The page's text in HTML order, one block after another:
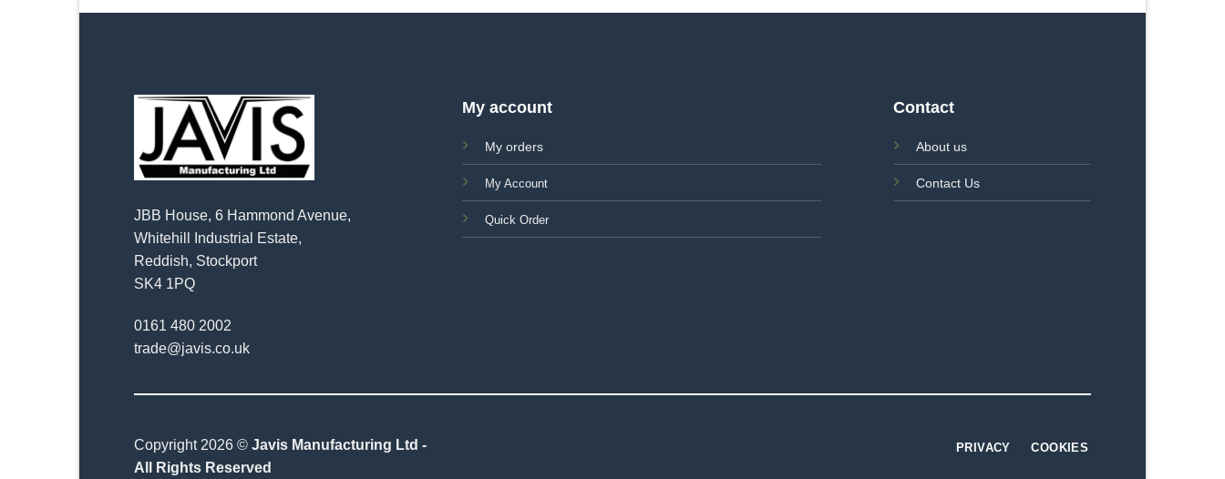
JBB House, 6 Hammond Avenue,
Whitehill Industrial Estate,
Reddish, Stockport
SK4 1PQ
0161 480 2002
trade@javis.co.uk
My account
My orders
My Account
Quick Order
Contact
About us
Contact Us
Copyright 2026 © Javis Manufacturing Ltd -
All Rights Reserved
PRIVACY COOKIES